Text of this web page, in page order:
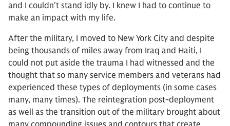
and I couldn't stand idly by. I knew I had to continue to
make an impact with my life.
After the military, I moved to New York City and despite
being thousands of miles away from Iraq and Haiti, I
could not put aside the trauma I had witnessed and the
thought that so many service members and veterans had
experienced these types of deployments (in some cases
many, many times). The reintegration post-deployment
as well as the transition out of the military brought about